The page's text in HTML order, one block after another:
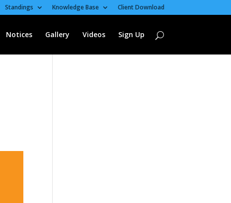
Standings Knowledge Base Client Download
Notices Gallery Videos Sign Up